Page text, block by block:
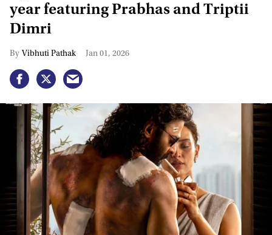
year featuring Prabhas and Triptii
Dimri
Vibhuti Pathak Jan 01, 2026